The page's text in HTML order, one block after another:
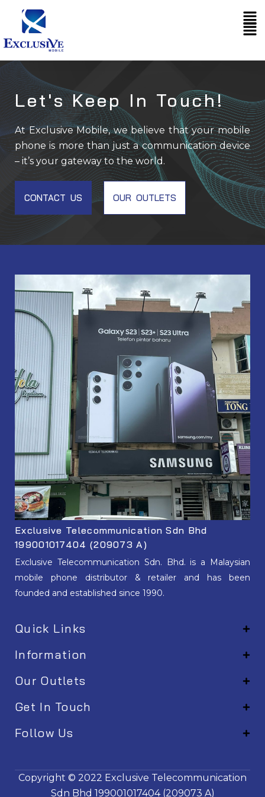
content
Let's Keep In Touch!
At Exclusive Mobile, we believe that your mobile
phone is more than just a communication device
– it’s your gateway to the world.
CONTACT US OUR OUTLETS
Exclusive Telecommunication Sdn Bhd
199001017404 (209073 A)
Exclusive Telecommunication Sdn. Bhd. is a Malaysian
mobile phone distributor & retailer and has been
founded and established since 1990.
Quick Links
Information
Our Outlets
Get In Touch
Follow Us
Copyright © 2022 Exclusive Telecommunication
Sdn Bhd 199001017404 (209073 A)